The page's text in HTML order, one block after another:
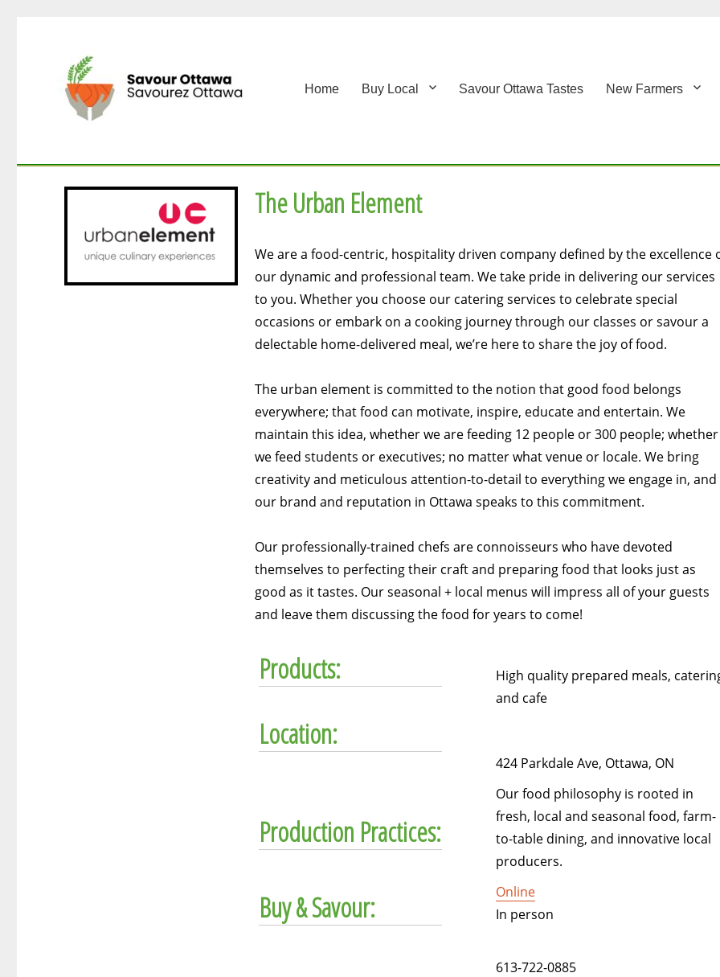
Home Buy Local Savour Ottawa Tastes New Farmers
The Urban Element
We are a food-centric, hospitality driven company defined by the excellence
our dynamic and professional team. We take pride in delivering our services
to you. Whether you choose our catering services to celebrate special
occasions or embark on a cooking journey through our classes or savour a
delectable home-delivered meal, we’re here to share the joy of food.
The urban element is committed to the notion that good food belongs
everywhere; that food can motivate, inspire, educate and entertain. We
maintain this idea, whether we are feeding 12 people or 300 people; whether
we feed students or executives; no matter what venue or locale. We bring
creativity and meticulous attention-to-detail to everything we engage in, and
our brand and reputation in Ottawa speaks to this commitment.
Our professionally-trained chefs are connoisseurs who have devoted
themselves to perfecting their craft and preparing food that looks just as
good as it tastes. Our seasonal + local menus will impress all of your guests
and leave them discussing the food for years to come!
Products:
High quality prepared meals,
and cafe
Location:
424 Parkdale Ave, Ottawa, ON
Production Practices:
Our food philosophy is rooted in
fresh, local and seasonal food, farm-
to-table dining, and innovative local
producers.
Buy & Savour:
Online
In person
613-722-0885